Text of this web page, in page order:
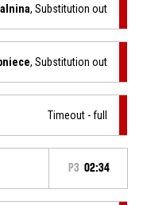
, Substitution out
, Substitution out
Timeout - full
P3 02:34